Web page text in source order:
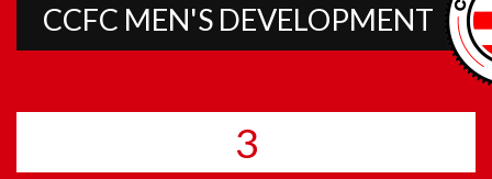
CCFC MEN'S DEVELOPMENT
3